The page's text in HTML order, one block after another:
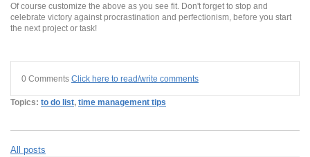
Of course customize the above as you see fit. Don't forget to stop and
celebrate victory against procrastination and perfectionism, before you start
the next project or task!
0 Comments Click here to read/write comments
Topics: to do list, time management tips
All posts